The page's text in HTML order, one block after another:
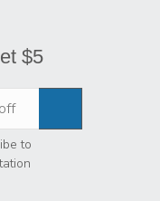
$5
*
to